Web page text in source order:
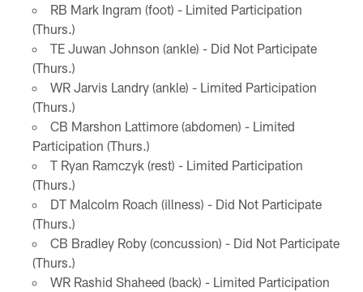
RB Mark Ingram (foot) - Limited Participation
(Thurs.)
TE Juwan Johnson (ankle) - Did Not Participate
(Thurs.)
WR Jarvis Landry (ankle) - Limited Participation
(Thurs.)
CB Marshon Lattimore (abdomen) - Limited
Participation (Thurs.)
T Ryan Ramczyk (rest) - Limited Participation
(Thurs.)
DT Malcolm Roach (illness) - Did Not Participate
(Thurs.)
CB Bradley Roby (concussion) - Did Not Participate
(Thurs.)
WR Rashid Shaheed (back) - Limited Participation